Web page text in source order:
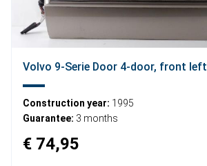
Volvo 9-Serie Door 4-door, front left
Construction year: 1995
Guarantee: 3 months
€ 74,95